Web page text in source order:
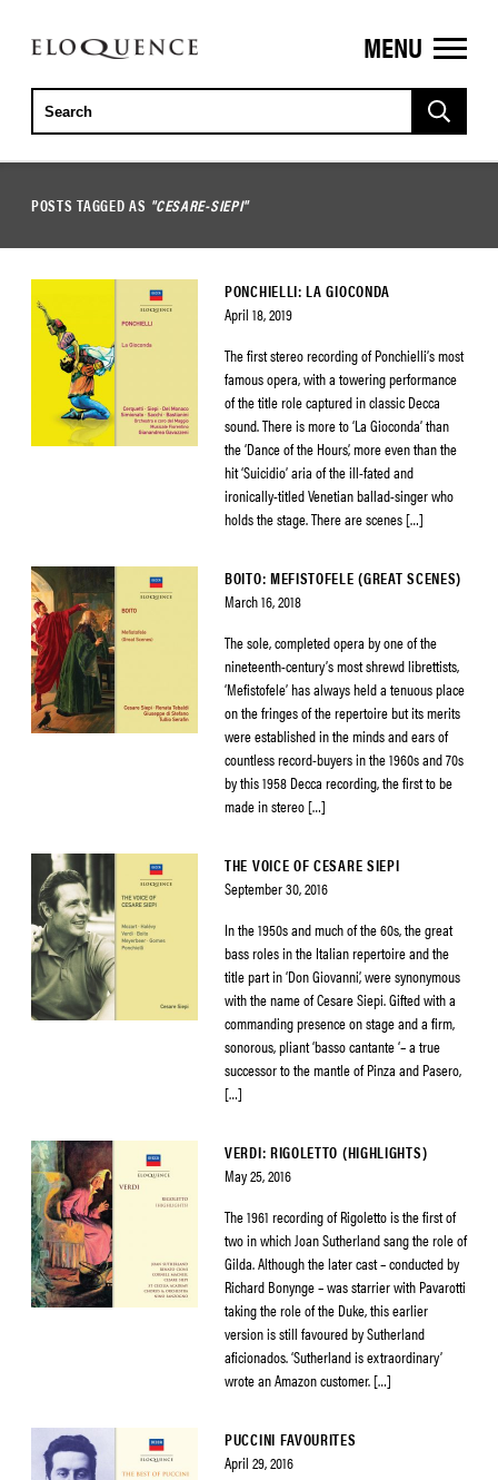
ELOQUENCE
CLASSICS
MENU
POSTS TAGGED AS "CESARE-SIEPI"
PONCHIELLI: LA GIOCONDA
April 18, 2019
The first stereo recording of Ponchielli’s most
famous opera, with a towering performance
of the title role captured in classic Decca
sound. There is more to ‘La Gioconda’ than
the ‘Dance of the Hours’, more even than the
hit ‘Suicidio’ aria of the ill-fated and
ironically-titled Venetian ballad-singer who
holds the stage. There are scenes […]
BOITO: MEFISTOFELE (GREAT SCENES)
March 16, 2018
The sole, completed opera by one of the
nineteenth-century’s most shrewd librettists,
‘Mefistofele’ has always held a tenuous place
on the fringes of the repertoire but its merits
were established in the minds and ears of
countless record-buyers in the 1960s and 70s
by this 1958 Decca recording, the first to be
made in stereo […]
THE VOICE OF CESARE SIEPI
September 30, 2016
In the 1950s and much of the 60s, the great
bass roles in the Italian repertoire and the
title part in ‘Don Giovanni’, were synonymous
with the name of Cesare Siepi. Gifted with a
commanding presence on stage and a firm,
sonorous, pliant ‘basso cantante ‘– a true
successor to the mantle of Pinza and Pasero,
[…]
VERDI: RIGOLETTO (HIGHLIGHTS)
May 25, 2016
The 1961 recording of Rigoletto is the first of
two in which Joan Sutherland sang the role of
Gilda. Although the later cast – conducted by
Richard Bonynge – was starrier with Pavarotti
taking the role of the Duke, this earlier
version is still favoured by Sutherland
aficionados. ‘Sutherland is extraordinary’
wrote an Amazon customer. […]
PUCCINI FAVOURITES
April 29, 2016